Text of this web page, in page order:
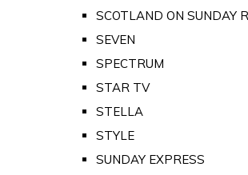
SCOTLAND ON SUNDAY
SEVEN
SPECTRUM
STAR TV
STELLA
STYLE
SUNDAY EXPRESS